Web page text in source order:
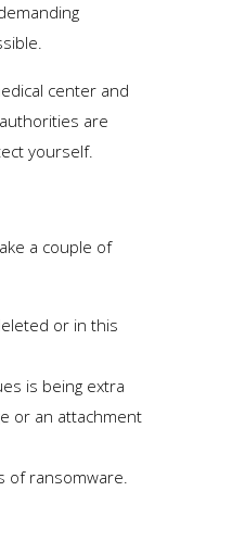
center and
are
yourself.
a couple of
or in this
is being extra
or an attachment
of ransomware.